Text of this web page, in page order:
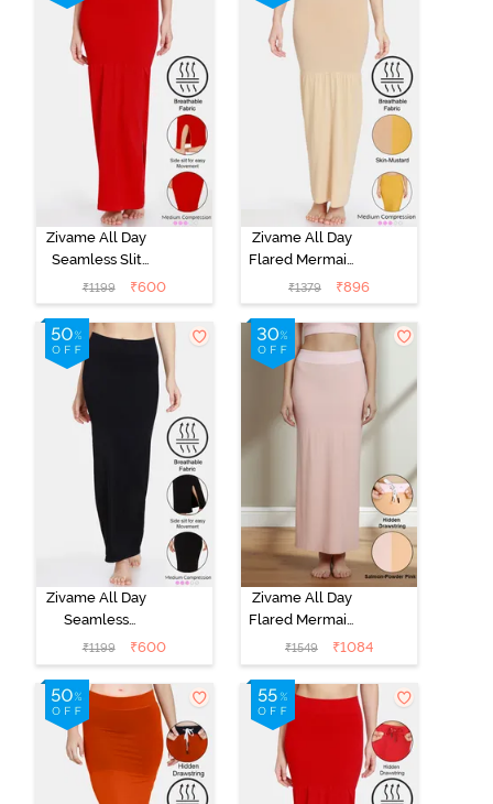
Zivame All Day
Seamless Slit
Mermaid Saree
Shapewear -
Red
₹1199 ₹600
Zivame All Day
Flared Mermaid
Reversible
Saree
Shapewear -
Skin Mustard
₹1379 ₹896
Zivame All Day
Seamless
Mermaid Saree
Shapewear -
Black
₹1199 ₹600
Zivame All Day
Flared Mermaid
Reversible
Saree
Shapewear -
Salmon N
Powder Pink
₹1549 ₹1084